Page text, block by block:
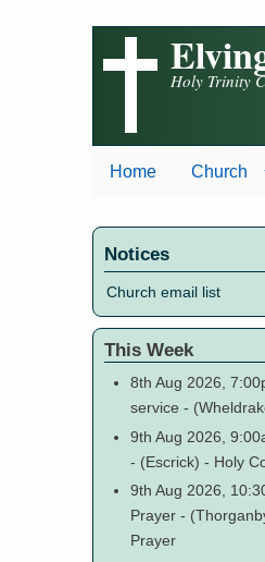
Holy Trinity
Home Church
Notices
Church email list
This Week
8th Aug 2026,
service -
9th Aug 2026,
- (Escrick) - Holy
9th Aug 2026,
Prayer-
Prayer